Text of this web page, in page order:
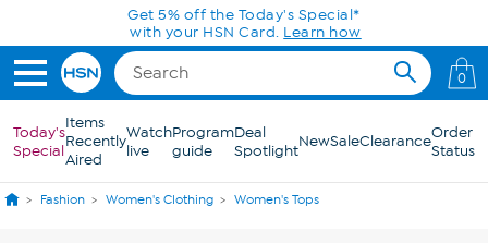
Skip to Main ContentGet 5% off the Today's Special*
with your HSN Card. Learn how
0
Today's
Special
Items
Recently
Aired
Watch
live
Program
guide
Deal
SpotlightNewSaleClearanceOrder
Status
Fashion Women's Clothing Women's Tops